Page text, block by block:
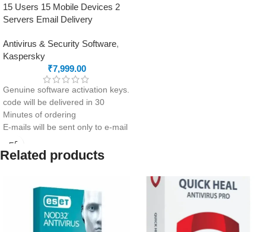
15 Users 15 Mobile Devices 2
Servers Email Delivery
Antivirus & Security Software,
Kaspersky
₹7,999.00
Genuine software activation keys.
code will be delivered in 30
Minutes of ordering
E-mails will be sent only to e-mail
ID registered on softwarestreet.in
If you have not registered your e-
mail ID, please do so before
Comprehensive security
Password Manager
Protection from human error
Secure all your office PCs, Macs
Related products